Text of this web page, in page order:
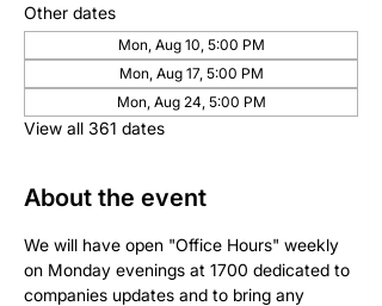
Other dates
Mon, Aug 10, 5:00 PM
Mon, Aug 17, 5:00 PM
Mon, Aug 24, 5:00 PM
View all 361 dates
About the event
We will have open "Office Hours" weekly
on Monday evenings at 1700 dedicated to
companies updates and to bring any